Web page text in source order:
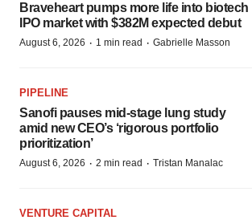
Braveheart pumps more life into biotech
IPO market with $382M expected debut
August 6, 2026 · 1 min read · Gabrielle Masson
PIPELINE
Sanofi pauses mid-stage lung study
amid new CEO’s ‘rigorous portfolio
prioritization’
August 6, 2026 · 2 min read · Tristan Manalac
VENTURE CAPITAL